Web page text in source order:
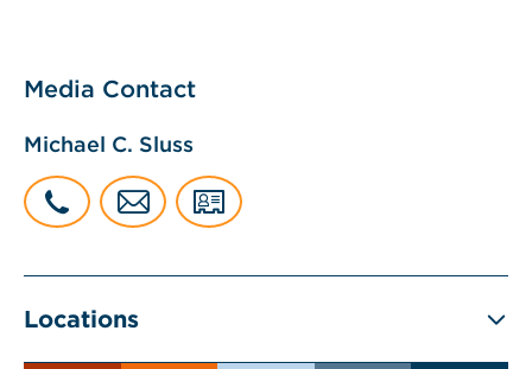
Media Contact
Michael C. Sluss
Locations